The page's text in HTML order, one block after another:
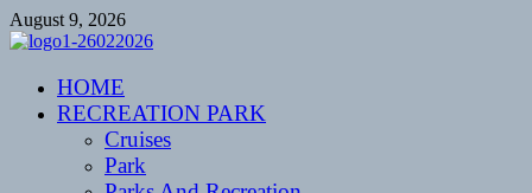
Skip
to
August 9, 2026
CENTEXSTORMSPOTTERS
Recreational
HOME
RECREATION PARK
Cruises
Park